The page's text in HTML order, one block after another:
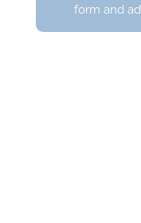
form and